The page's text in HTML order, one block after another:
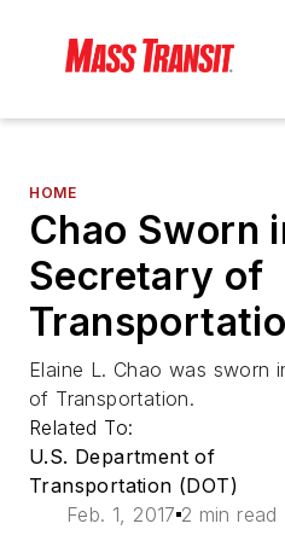
HOME
Chao Sworn
Secretary of
Elaine L. Chao was sworn
of Transportation.
Related To:
U.S. Department of
Transportation (DOT)
Feb. 1, 2017 2 min read